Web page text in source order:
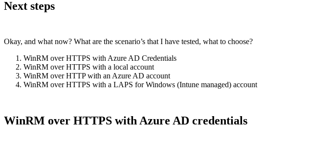
Next steps
Okay, and what now? What are the scenario’s that I have tested, what to choose?
WinRM over HTTPS with Azure AD Credentials
WinRM over HTTPS with a local account
WinRM over HTTP with an Azure AD account
WinRM over HTTPS with a LAPS for Windows (Intune managed) account
WinRM over HTTPS with Azure AD credentials